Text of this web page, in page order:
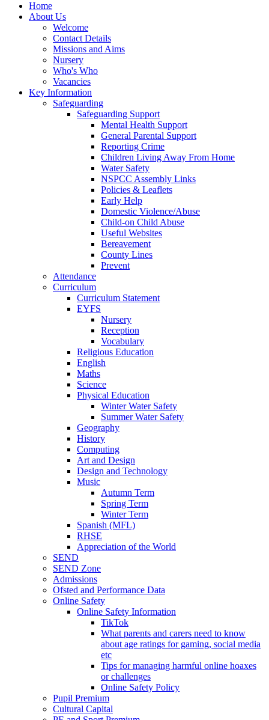
Home
About Us
Welcome
Contact Details
Missions and Aims
Nursery
Who's Who
Vacancies
Key Information
Safeguarding
Safeguarding Support
Mental Health Support
General Parental Support
Reporting Crime
Children Living Away From Home
Water Safety
NSPCC Assembly Links
Policies & Leaflets
Early Help
Domestic Violence/Abuse
Child-on Child Abuse
Useful Websites
Bereavement
County Lines
Prevent
Attendance
Curriculum
Curriculum Statement
EYFS
Nursery
Reception
Vocabulary
Religious Education
English
Maths
Science
Physical Education
Winter Water Safety
Summer Water Safety
Geography
History
Computing
Art and Design
Design and Technology
Music
Autumn Term
Spring Term
Winter Term
Spanish (MFL)
RHSE
Appreciation of the World
SEND
SEND Zone
Admissions
Ofsted and Performance Data
Online Safety
Online Safety Information
TikTok
What parents and carers need to know
about age ratings for gaming, social media
etc
Tips for managing harmful online hoaxes
or challenges
Online Safety Policy
Pupil Premium
Cultural Capital